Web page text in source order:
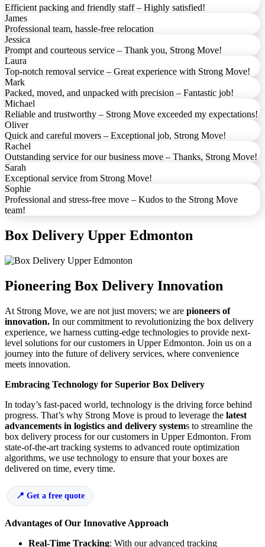
Efficient packing and friendly staff – Highly satisfied!
James
Professional team, hassle-free relocation
Jessica
Prompt and courteous service – Thank you, Strong Move!
Laura
Top-notch removal service – Great experience with Strong Move!
Mark
Packed, moved, and unpacked with precision – Fantastic job!
Michael
Reliable and trustworthy – Strong Move exceeded my expectations!
Oliver
Quick and careful movers – Exceptional job, Strong Move!
Rachel
Outstanding service for our business move – Thanks, Strong Move!
Sarah
Exceptional service from Strong Move!
Sophie
Professional and stress-free move – Kudos to the Strong Move
team!
Box Delivery Upper Edmonton
Pioneering Box Delivery Innovation
At Strong Move, we are not just movers; we are pioneers of
innovation. In our commitment to revolutionizing the box delivery
experience, we harness cutting-edge technologies to provide next-
level solutions for our customers in Upper Edmonton. Join us on a
journey into the future of delivery services, where convenience
meets innovation.
Embracing Technology for Superior Box Delivery
In today’s fast-paced world, technology is the driving force behind
progress. That’s why Strong Move is proud to leverage the latest
advancements in logistics and delivery systems to streamline the
box delivery process for our customers in Upper Edmonton. From
state-of-the-art tracking systems to advanced route optimization
algorithms, we use technology to ensure that your boxes are
delivered on time, every time.
Get a free quote
Advantages of Our Innovative Approach
Real-Time Tracking: With our advanced tracking